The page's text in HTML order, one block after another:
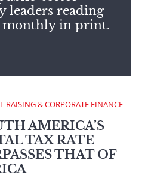
leaders reading
monthly in print.
RAISING & CORPORATE FINANCE
AMERICA’S
TAX RATE
THAT OF